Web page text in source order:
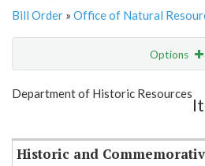
Bill Order » Office of Natural
Options
Show Highlight
Department of Historic Resources
Historic and